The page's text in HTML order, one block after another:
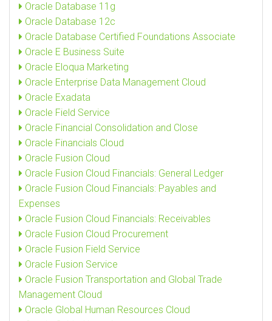
Oracle Database 11g
Oracle Database 12c
Oracle Database Certified Foundations Associate
Oracle E Business Suite
Oracle Eloqua Marketing
Oracle Enterprise Data Management Cloud
Oracle Exadata
Oracle Field Service
Oracle Financial Consolidation and Close
Oracle Financials Cloud
Oracle Fusion Cloud
Oracle Fusion Cloud Financials: General Ledger
Oracle Fusion Cloud Financials: Payables and
Expenses
Oracle Fusion Cloud Financials: Receivables
Oracle Fusion Cloud Procurement
Oracle Fusion Field Service
Oracle Fusion Service
Oracle Fusion Transportation and Global Trade
Management Cloud
Oracle Global Human Resources Cloud